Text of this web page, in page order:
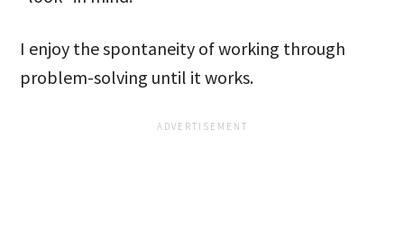
I enjoy the spontaneity of working through
problem-solving until it works.